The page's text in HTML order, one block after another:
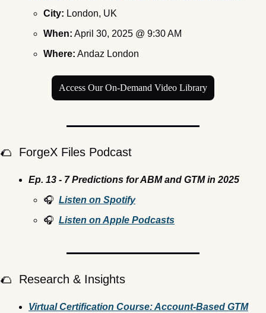
City: London, UK
When: April 30, 2025 @ 9:30 AM
Where: Andaz London
Access Our On-Demand Video Library
🌮
  ForgeX Files Podcast
Ep. 13 - 7 Predictions for ABM and GTM in 2025
🎧 Listen on Spotify
🎧 Listen on Apple Podcasts
🌮
  Research & Insights
Virtual Certification Course: Account-Based GTM